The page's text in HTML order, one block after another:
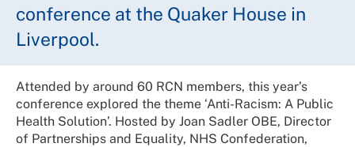
conference at the Quaker House in
Liverpool.
Attended by around 60 RCN members, this year’s
conference explored the theme ‘Anti-Racism: A Public
Health Solution’. Hosted by Joan Sadler OBE, Director
of Partnerships and Equality, NHS Confederation,